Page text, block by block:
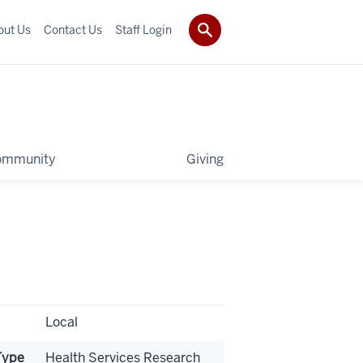
Giving
Us Contact Us Staff Login
Local
Health Services Research